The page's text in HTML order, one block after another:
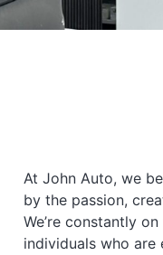
At John Auto, we
by the passion,
We’re constantly
individuals who are